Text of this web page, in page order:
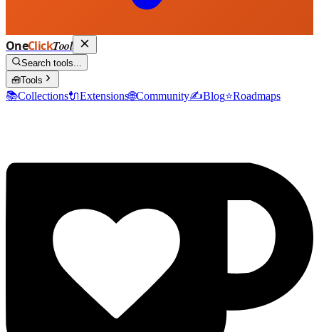
OneClickTool
Search tools...
🧰Tools
📚Collections🔌Extensions🌐Community✍️Blog⭐Roadmaps